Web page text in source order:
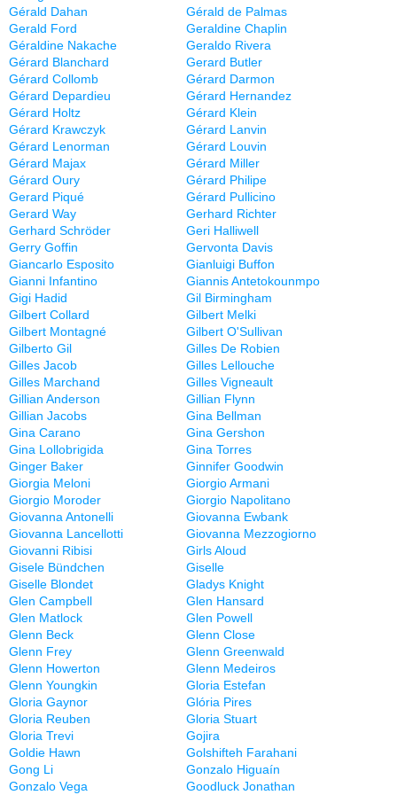
Gérald Dahan
Gérald de Palmas
Gerald Ford
Geraldine Chaplin
Géraldine Nakache
Geraldo Rivera
Gérard Blanchard
Gerard Butler
Gérard Collomb
Gérard Darmon
Gérard Depardieu
Gérard Hernandez
Gérard Holtz
Gérard Klein
Gérard Krawczyk
Gérard Lanvin
Gérard Lenorman
Gérard Louvin
Gérard Majax
Gérard Miller
Gérard Oury
Gérard Philipe
Gerard Piqué
Gérard Pullicino
Gerard Way
Gerhard Richter
Gerhard Schröder
Geri Halliwell
Gerry Goffin
Gervonta Davis
Giancarlo Esposito
Gianluigi Buffon
Gianni Infantino
Giannis Antetokounmpo
Gigi Hadid
Gil Birmingham
Gilbert Collard
Gilbert Melki
Gilbert Montagné
Gilbert O'Sullivan
Gilberto Gil
Gilles De Robien
Gilles Jacob
Gilles Lellouche
Gilles Marchand
Gilles Vigneault
Gillian Anderson
Gillian Flynn
Gillian Jacobs
Gina Bellman
Gina Carano
Gina Gershon
Gina Lollobrigida
Gina Torres
Ginger Baker
Ginnifer Goodwin
Giorgia Meloni
Giorgio Armani
Giorgio Moroder
Giorgio Napolitano
Giovanna Antonelli
Giovanna Ewbank
Giovanna Lancellotti
Giovanna Mezzogiorno
Giovanni Ribisi
Girls Aloud
Gisele Bündchen
Giselle
Giselle Blondet
Gladys Knight
Glen Campbell
Glen Hansard
Glen Matlock
Glen Powell
Glenn Beck
Glenn Close
Glenn Frey
Glenn Greenwald
Glenn Howerton
Glenn Medeiros
Glenn Youngkin
Gloria Estefan
Gloria Gaynor
Glória Pires
Gloria Reuben
Gloria Stuart
Gloria Trevi
Gojira
Goldie Hawn
Golshifteh Farahani
Gong Li
Gonzalo Higuaín
Gonzalo Vega
Goodluck Jonathan